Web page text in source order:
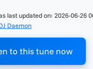
last updated on: 2026-06-26
Daemon
to this tune now